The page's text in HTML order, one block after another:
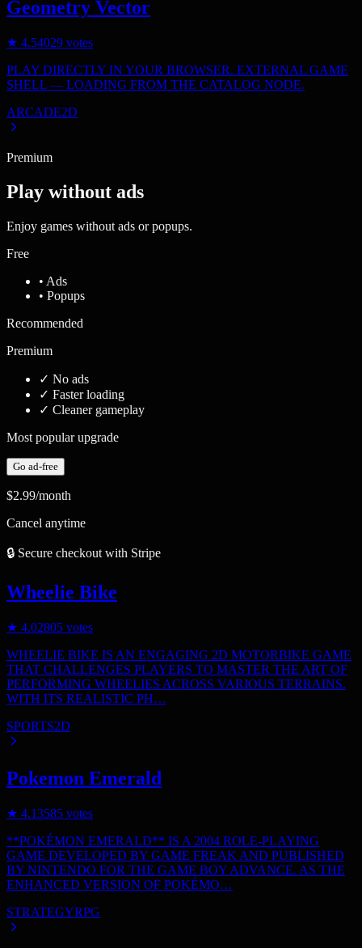
Geometry Vector
★ 4.54029 votes
PLAY DIRECTLY IN YOUR BROWSER. EXTERNAL GAME
SHELL — LOADING FROM THE CATALOG NODE.
ARCADE2D
Premium
Play without ads
Enjoy games without ads or popups.
Free
• Ads
• Popups
Recommended
Premium
✓ No ads
✓ Faster loading
✓ Cleaner gameplay
Most popular upgrade
Go ad-free
$2.99/month
Cancel anytime
🔒 Secure checkout with Stripe
Wheelie Bike
★ 4.02805 votes
WHEELIE BIKE IS AN ENGAGING 2D MOTORBIKE GAME
THAT CHALLENGES PLAYERS TO MASTER THE ART OF
PERFORMING WHEELIES ACROSS VARIOUS TERRAINS.
WITH ITS REALISTIC PH…
SPORTS2D
Pokemon Emerald
★ 4.13585 votes
**POKÉMON EMERALD** IS A 2004 ROLE-PLAYING
GAME DEVELOPED BY GAME FREAK AND PUBLISHED
BY NINTENDO FOR THE GAME BOY ADVANCE. AS THE
ENHANCED VERSION OF POKÉMO…
STRATEGYRPG